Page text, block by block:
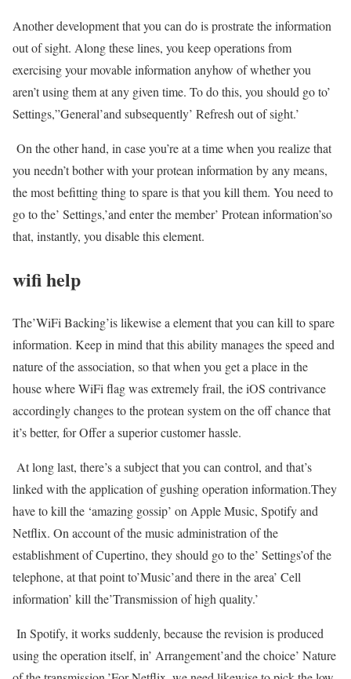
Another development that you can do is prostrate the information
out of sight. Along these lines, you keep operations from
exercising your movable information anyhow of whether you
aren’t using them at any given time. To do this, you should go to’
Settings,”General’and subsequently’ Refresh out of sight.’
On the other hand, in case you’re at a time when you realize that
you needn’t bother with your protean information by any means,
the most befitting thing to spare is that you kill them. You need to
go to the’ Settings,’and enter the member’ Protean information’so
that, instantly, you disable this element.
wifi help
The’WiFi Backing’is likewise a element that you can kill to spare
information. Keep in mind that this ability manages the speed and
nature of the association, so that when you get a place in the
house where WiFi flag was extremely frail, the iOS contrivance
accordingly changes to the protean system on the off chance that
it’s better, for Offer a superior customer hassle.
At long last, there’s a subject that you can control, and that’s
linked with the application of gushing operation information.They
have to kill the ‘amazing gossip’ on Apple Music, Spotify and
Netflix. On account of the music administration of the
establishment of Cupertino, they should go to the’ Settings’of the
telephone, at that point to’Music’and there in the area’ Cell
information’ kill the’Transmission of high quality.’
In Spotify, it works suddenly, because the revision is produced
using the operation itself, in’ Arrangement’and the choice’ Nature